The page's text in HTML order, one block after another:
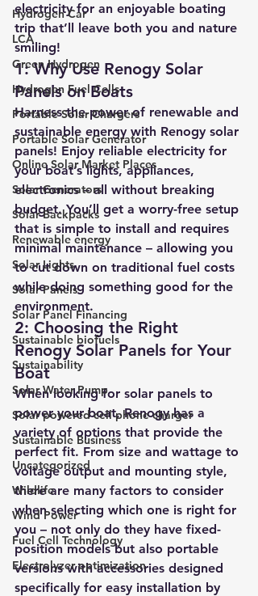
Hydrogen Car
LCA
Green Hydrogen
Hydrogen Fuel Cells
Portable Solar Chargers
Portable Solar Generator
Online Solar Market Places
Solar Generators
Solar Backpacks
Renewable energy
Solar Lights
Solar Panels
Solar Panel Financing
Sustainable biofuels
Sustainability
Solar Water Pump
Solar powered cell phone charger
Sustainable Business
Uncategorized
Wildlife
Wind Power
Fuel Cell Technology
Electrolyzer optimization
electricity for an enjoyable boating
trip that’ll leave both you and nature
smiling!
1: Why Use Renogy Solar
Panels on Boats
Harness the power of renewable and
sustainable energy with Renogy solar
panels! Enjoy reliable electricity for
your boat’s lights, appliances,
electronics – all without breaking
budget. You’ll get a worry-free setup
that is simple to install and requires
minimal maintenance – allowing you
to cut down on traditional fuel costs
while doing something good for the
environment.
2: Choosing the Right
Renogy Solar Panels for Your
Boat
When looking for solar panels to
power your boat, Renogy has a
variety of options that provide the
perfect fit. From size and wattage to
voltage output and mounting style,
there are many factors to consider
when selecting which one is right for
you – not only do they have fixed-
position models but also portable
versions with accessories designed
specifically for easy installation by